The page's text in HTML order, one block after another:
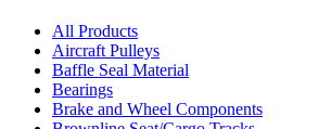
All Products
Aircraft Pulleys
Baffle Seal Material
Bearings
Brake and Wheel Components